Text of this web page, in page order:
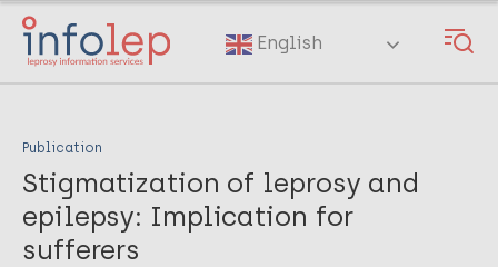
Skip
main
English
Publication
Stigmatization of leprosy and
epilepsy: Implication for
sufferers